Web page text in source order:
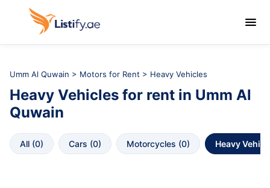

Umm Al Quwain > Motors for Rent > Heavy Vehicles
Heavy Vehicles for rent in Umm Al
Quwain
All (0) Cars (0) Motorcycles (0) Heavy